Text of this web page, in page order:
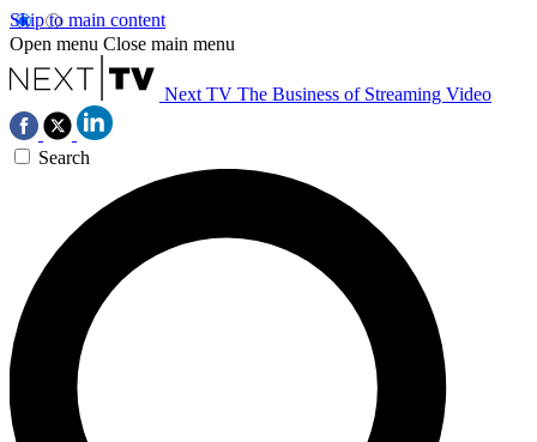
Skip to main content
Open menu Close main menu
Next TV The Business of Streaming Video
Search